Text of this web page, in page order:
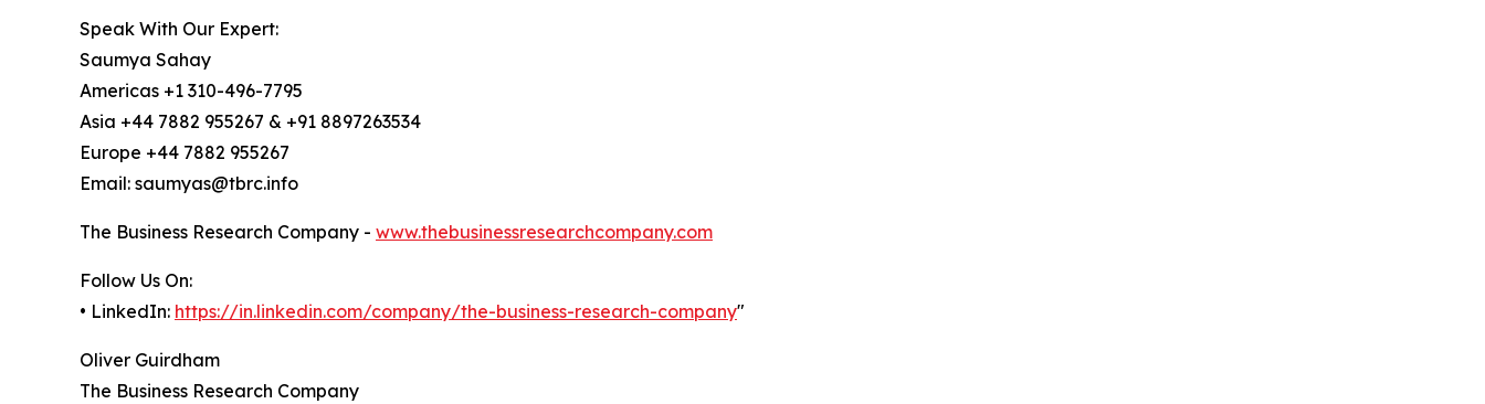
Speak With Our Expert:
Saumya Sahay
Americas +1 310-496-7795
Asia +44 7882 955267 & +91 8897263534
Europe +44 7882 955267
Email: saumyas@tbrc.info
The Business Research Company - www.thebusinessresearchcompany.com
Follow Us On:
• LinkedIn: https://in.linkedin.com/company/the-business-research-company"
Oliver Guirdham
The Business Research Company